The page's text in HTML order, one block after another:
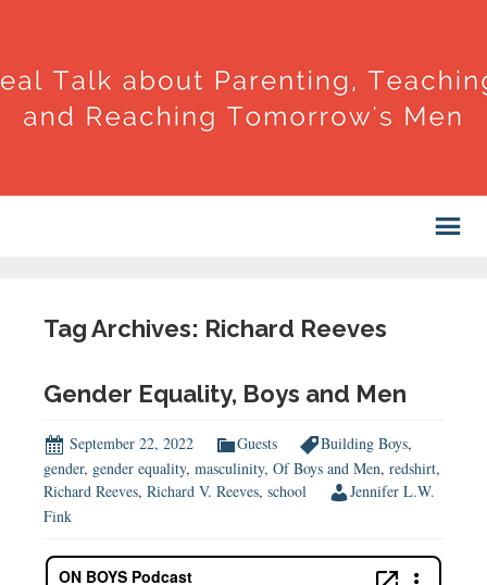
Tag Archives: Richard Reeves
Gender Equality, Boys and Men
September 22, 2022 Guests Building Boys,
gender, gender equality, masculinity, Of Boys and Men, redshirt,
Richard Reeves, Richard V. Reeves, school
Jennifer L.W.
Fink